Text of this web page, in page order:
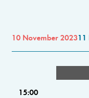
10 November 202311
15:00